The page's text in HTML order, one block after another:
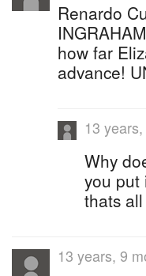
Renardo
how far
advance!
13
Why
you put
thats
13 years, 9